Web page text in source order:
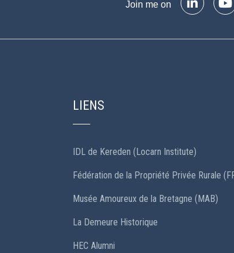
Join me on
LIENS
IDL de Kereden (Locarn Institute)
Fédération de la Propriété Privée Rurale
Musée Amoureux de la Bretagne (MAB)
La Demeure Historique
HEC Alumni